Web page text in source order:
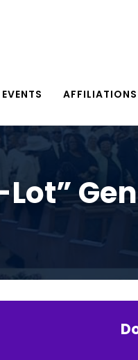
EVENTS AFFILIATIONS